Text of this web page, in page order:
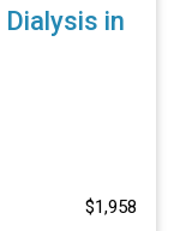
$1,958